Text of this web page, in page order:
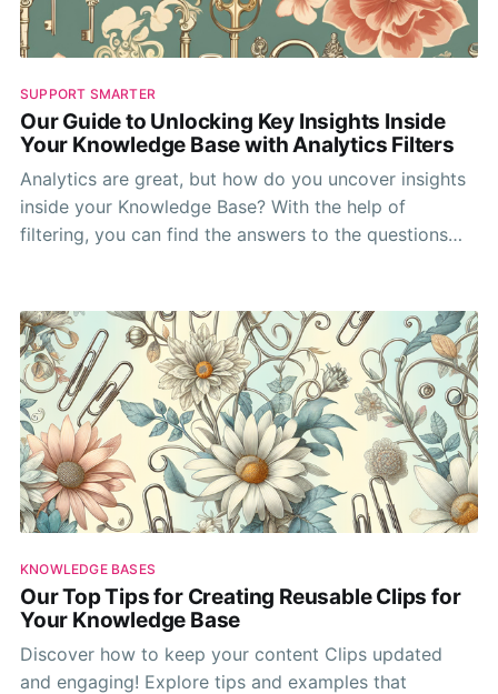
SUPPORT SMARTER
Our Guide to Unlocking Key Insights Inside
Your Knowledge Base with Analytics Filters
Analytics are great, but how do you uncover insights
inside your Knowledge Base? With the help of
filtering, you can find the answers to the questions
KNOWLEDGE BASES
Our Top Tips for Creating Reusable Clips for
Your Knowledge Base
Discover how to keep your content Clips updated
and engaging! Explore tips and examples that